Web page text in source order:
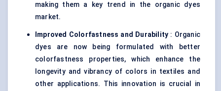
making them a key trend in the organic dyes
market.
Improved Colorfastness and Durability : Organic
dyes are now being formulated with better
colorfastness properties, which enhance the
longevity and vibrancy of colors in textiles and
other applications. This innovation is crucial in